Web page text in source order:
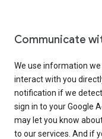
Communicate
We use information
interact with you
notification if we
sign in to your Google
may let you know
to our services. And if